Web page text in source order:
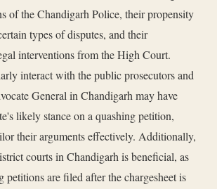
of the Chandigarh Police, their propensity
types of disputes, and their
interventions from the High Court.
interact with the public prosecutors and
General in Chandigarh may have
likely stance on a quashing petition,
their arguments effectively. Additionally,
courts in Chandigarh is beneficial, as
petitions are filed after the chargesheet is